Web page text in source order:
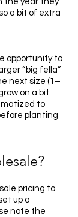
a bit of extra
opportunity to
“big fella”
next size (1–
on a bit
to
planting
pricing to
up a
note the